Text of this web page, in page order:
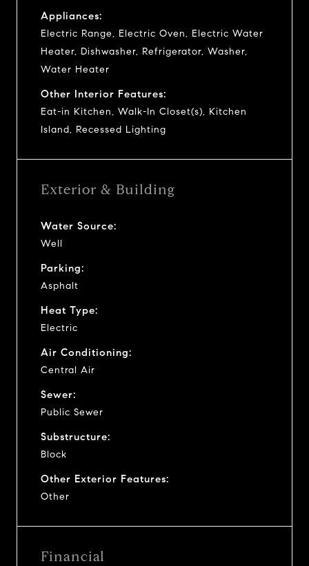
Appliances:
Electric Range, Electric Oven, Electric Water
Heater, Dishwasher, Refrigerator, Washer,
Water Heater
Other Interior Features:
Eat-in Kitchen, Walk-In Closet(s), Kitchen
Island, Recessed Lighting
Exterior & Building
Water Source:
Well
Parking:
Asphalt
Heat Type:
Electric
Air Conditioning:
Central Air
Sewer:
Public Sewer
Substructure:
Block
Other Exterior Features:
Other
Financial